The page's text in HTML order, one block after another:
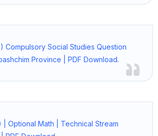
Compulsory Social Studies Question
Province | PDF Download.
| Optional Math | Technical Stream